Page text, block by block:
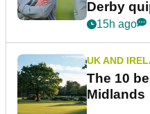
Derby
15h ago
UK AND
The 10
Midlands